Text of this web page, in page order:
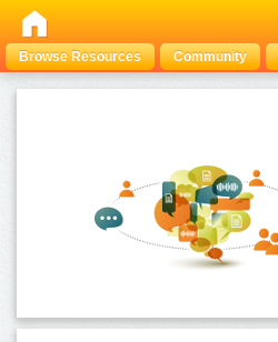
Browse Resources Community